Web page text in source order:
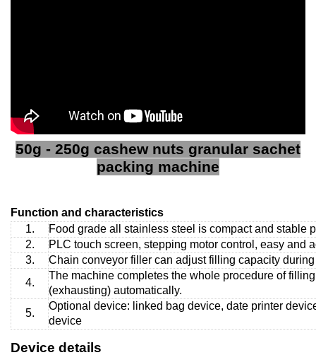
50g - 250g cashew nuts granular sachet
packing machine
Function and characteristics
1.
Food grade all stainless steel is compact and stable
2.
PLC touch screen, stepping motor control, easy and
3.
Chain conveyor filler can adjust filling capacity
4.
The machine completes the whole procedure of
(exhausting) automatically.
5.
Optional device: linked bag device, date printer
device
Device details